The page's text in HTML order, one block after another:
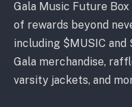
Gala Music Future
of rewards beyond
including $MUSIC and
Gala merchandise,
varsity jackets, and